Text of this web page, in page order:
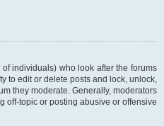
individuals) who look after the forums
to edit or delete posts and lock, unlock,
they moderate. Generally, moderators
off-topic or posting abusive or offensive